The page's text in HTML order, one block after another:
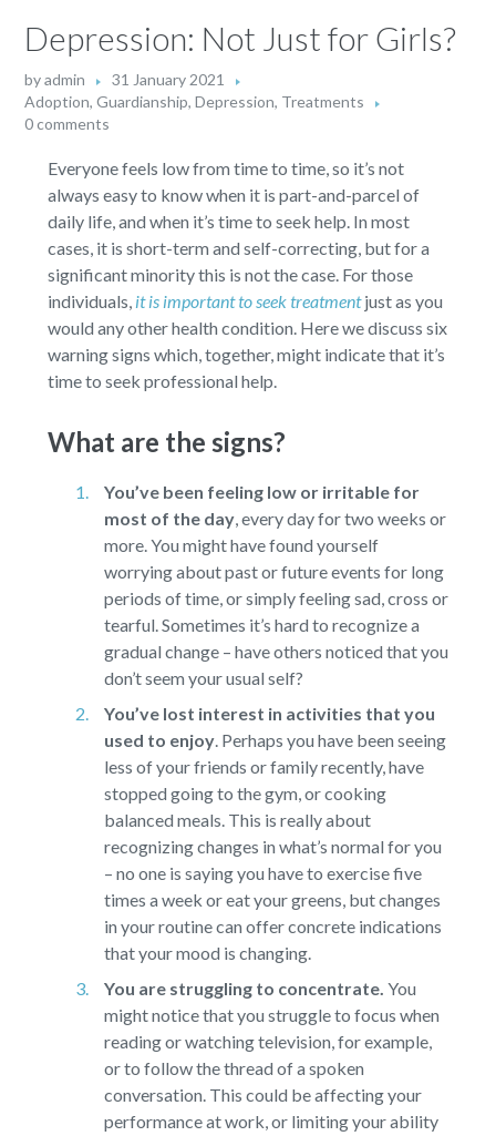
Depression: Not Just for Girls?
byadmin
31 January 2021
Adoption, Guardianship,Depression, Treatments
0 comments
Everyone feels low from time to time, so it’s not
always easy to know when it is part-and-parcel of
daily life, and when it’s time to seek help. In most
cases, it is short-term and self-correcting, but for a
significant minority this is not the case. For those
individuals, it is important to seek treatmentjust as you
would any other health condition. Here we discuss six
warning signs which, together, might indicate that it’s
time to seek professional help.
What are the signs?
You’ve been feeling low or irritable for
most of the day,every day for two weeks or
more. You might have found yourself
worrying about past or future events for long
periods of time, or simply feeling sad, cross or
tearful. Sometimes it’s hard to recognize a
gradual change – have others noticed that you
don’t seem your usual self?
You’ve lost interest in activities that you
used to enjoy.Perhaps you have been seeing
less of your friends or family recently, have
stopped going to the gym, or cooking
balanced meals. This is really about
recognizing changes in what’s normal for you
– no one is saying you have to exercise five
times a week or eat your greens, but changes
in your routine can offer concrete indications
that your mood is changing.
You are struggling to concentrate. You
might notice that you struggle to focus when
reading or watching television, for example,
or to follow the thread of a spoken
conversation. This could be affecting your
performance at work, or limiting your ability